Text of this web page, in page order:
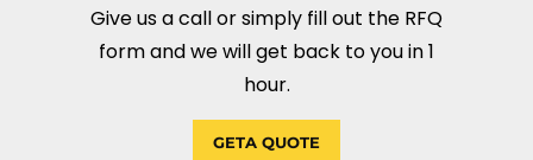
Give us a call or simply fill out the RFQ
form and we will get back to you in 1
hour.
GETA QUOTE